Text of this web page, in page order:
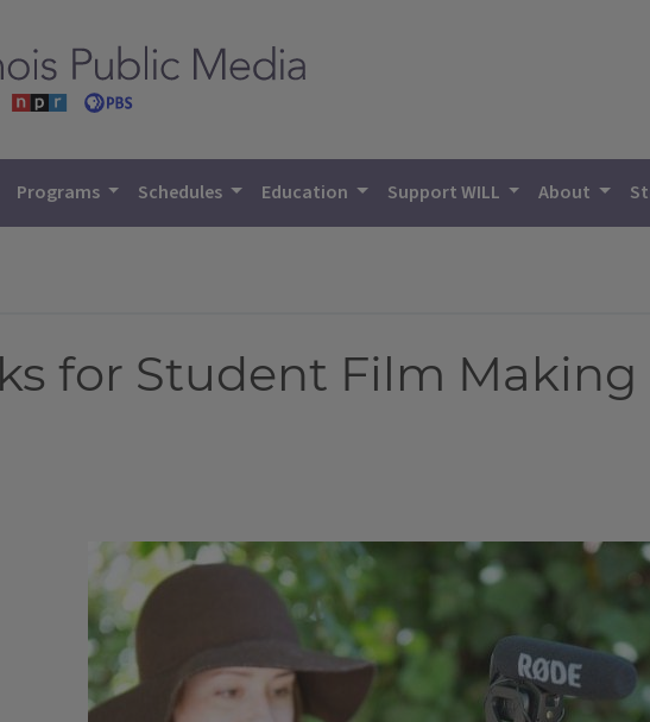
Programs Schedules Education Support WILL About
for Student Film Making